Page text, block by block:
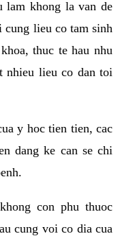
lam khong la van de
cung lieu co tam sinh
thuc te hau nhu
nhieu lieu co dan toi
y hoc tien tien, cac
dang ke can se chi
con phu thuoc
cung voi co dia cua